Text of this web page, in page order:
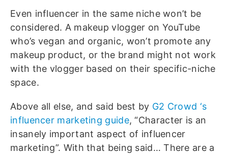
Even influencer in the same niche won’t be
considered. A makeup vlogger on YouTube
who’s vegan and organic, won’t promote any
makeup product, or the brand might not work
with the vlogger based on their specific-niche
space.
Above all else, and said best by G2 Crowd ‘s
influencer marketing guide, “Character is an
insanely important aspect of influencer
marketing”. With that being said… There are a